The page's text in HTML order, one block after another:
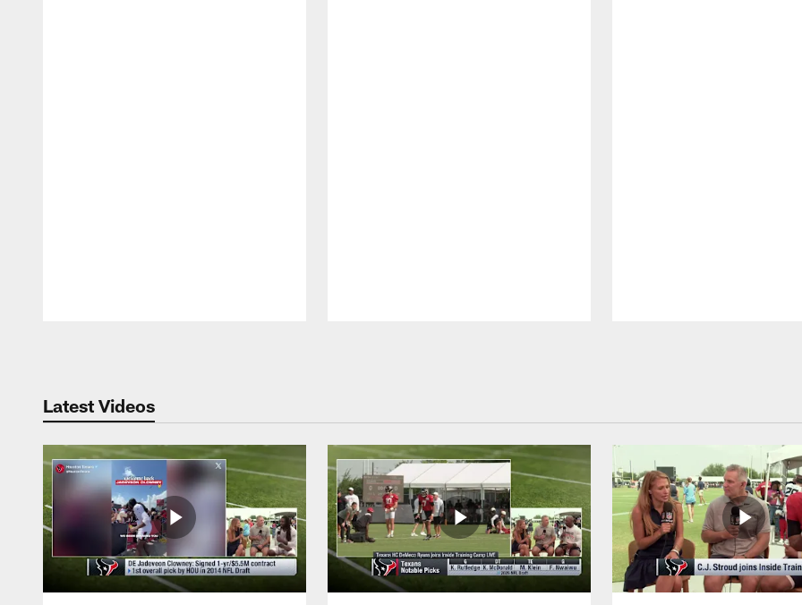
Latest Videos